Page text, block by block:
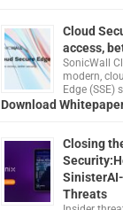
Cloud
access,
​SonicWall
modern,
Edge (SSE)
Download
Closing
Threats